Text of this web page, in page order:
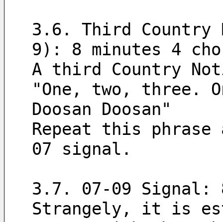
3.6. Third Country
9): 8 minutes 4 cho
A third Country
"One, two, three.
Doosan Doosan"
Repeat this
07 signal.
3.7. 07-09 Signal:
Strangely, it is